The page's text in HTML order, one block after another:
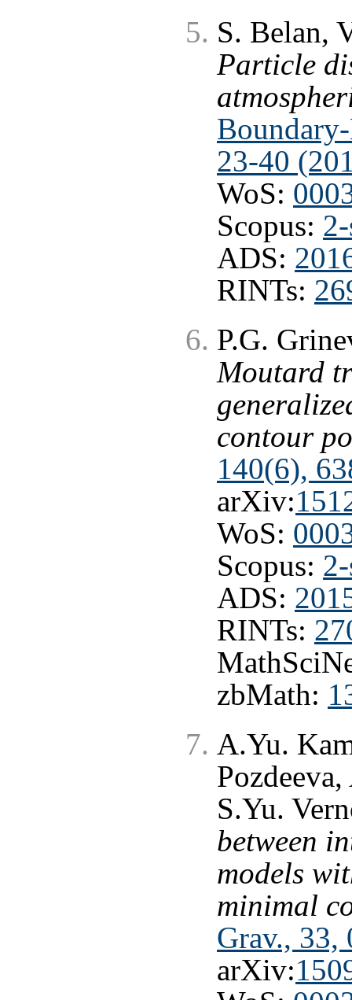
S. Belan,
Particle
23-40
WoS:
Scopus:
ADS:
RINTs:
P.G.
Moutard
contour
140(6),
arXiv:
WoS:
Scopus:
ADS:
RINTs:
zbMath:
A.Yu.
S.Yu.
between
models
minimal
Grav., 33,
arXiv: